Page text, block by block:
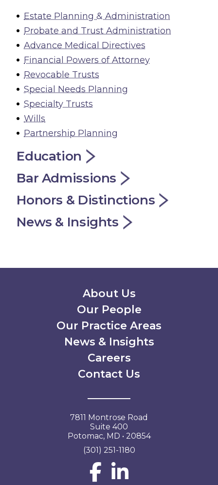
Estate Planning & Administration
Probate and Trust Administration
Advance Medical Directives
Financial Powers of Attorney
Revocable Trusts
Special Needs Planning
Specialty Trusts
Wills
Partnership Planning
Education
Bar Admissions
Honors & Distinctions
News & Insights
Secondary Menu
About Us
Our People
Our Practice Areas
News & Insights
Careers
Contact Us
7811 Montrose Road
Suite 400
Potomac, MD • 20854
(301) 251-1180
Social Network